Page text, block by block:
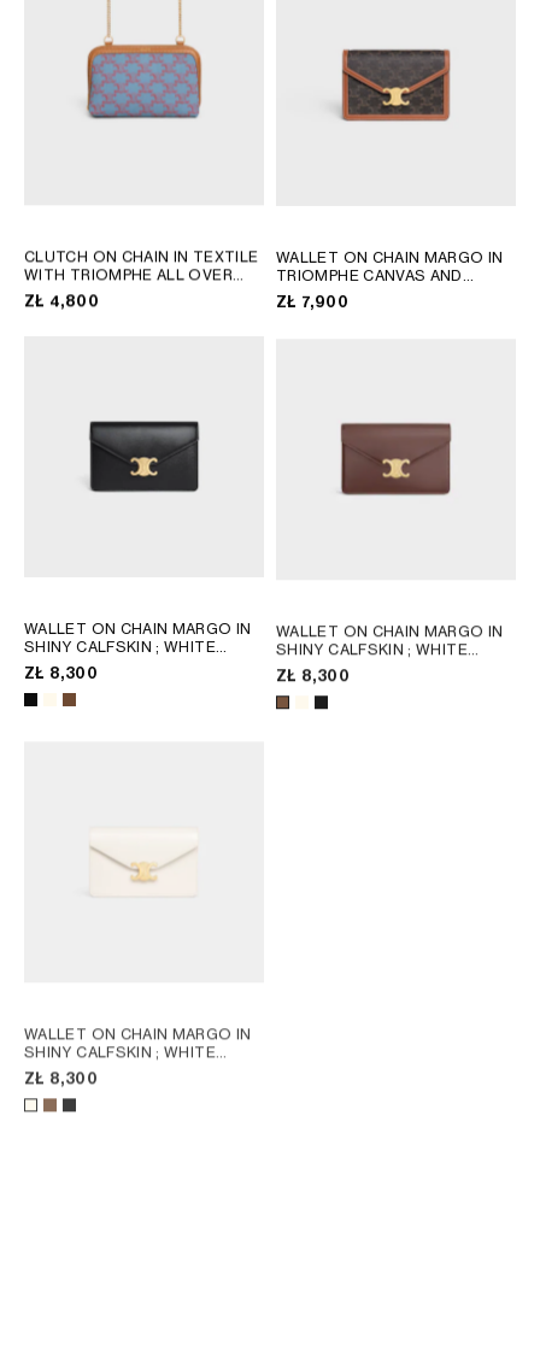
CLUTCH ON CHAIN IN TEXTILE
WITH TRIOMPHE ALL OVER
AND NATURAL CALFSKIN
DENIM BLUE / RED
ZŁ 4,800
WALLET ON CHAIN MARGO IN
TRIOMPHE CANVAS AND
CALFSKIN
ZŁ 7,900
WALLET ON CHAIN MARGO IN
SHINY CALFSKIN; WHITE
COTTON
ZŁ 8,300
WALLET ON CHAIN MARGO IN
SHINY CALFSKIN; WHITE
COTTON
ZŁ 8,300
WALLET ON CHAIN MARGO IN
SHINY CALFSKIN ; WHITE
COTTON
ZŁ 8,300